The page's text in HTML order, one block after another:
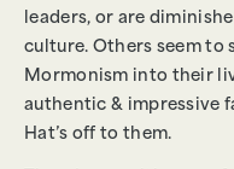
leaders, or are
culture. Others seem to
Mormonism into their
authentic & impressive
Hat’s off to them.